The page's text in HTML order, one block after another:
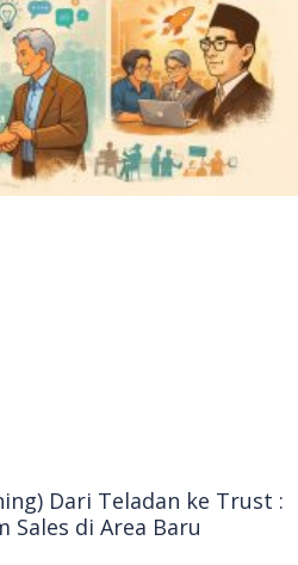
Dari Teladan ke Trust :
di Area Baru